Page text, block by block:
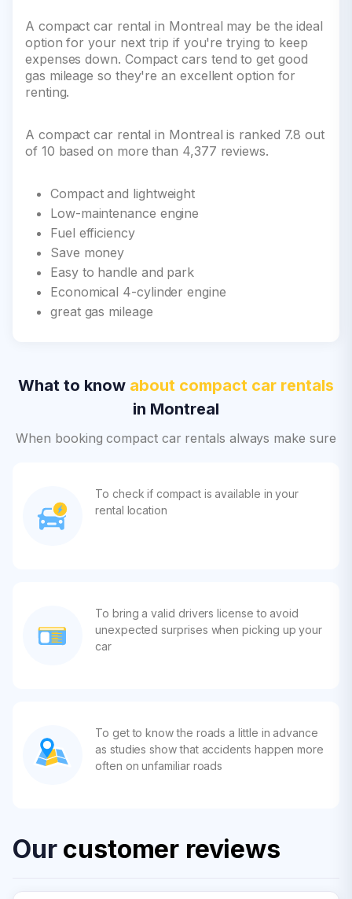
A compact car rental in Montreal may be the ideal
option for your next trip if you're trying to keep
expenses down. Compact cars tend to get good
gas mileage so they're an excellent option for
renting.
A compact car rental in Montreal is ranked 7.8 out
of 10 based on more than 4,377 reviews.
Compact and lightweight
Low-maintenance engine
Fuel efficiency
Save money
Easy to handle and park
Economical 4-cylinder engine
great gas mileage
What to know about compact car rentals
in Montreal
When booking compact car rentals always make sure
To check if compact is available in your
rental location
To bring a valid drivers license to avoid
unexpected surprises when picking up your
car
To get to know the roads a little in advance
as studies show that accidents happen more
often on unfamiliar roads
Our customer reviews